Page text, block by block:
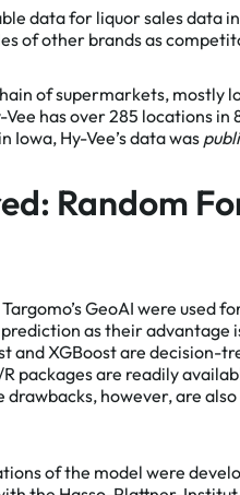
data for liquor sales data
of other brands as
of supermarkets, mostly
has over 285 locations
Iowa, Hy-Vee’s data was
Random
GeoAI were used
as their
XGBoost are decision-
packages are readily
however, are
of the model were
Essential Cookies
web analytics, helping to give
on all pages. To
of cookies we use, visit our